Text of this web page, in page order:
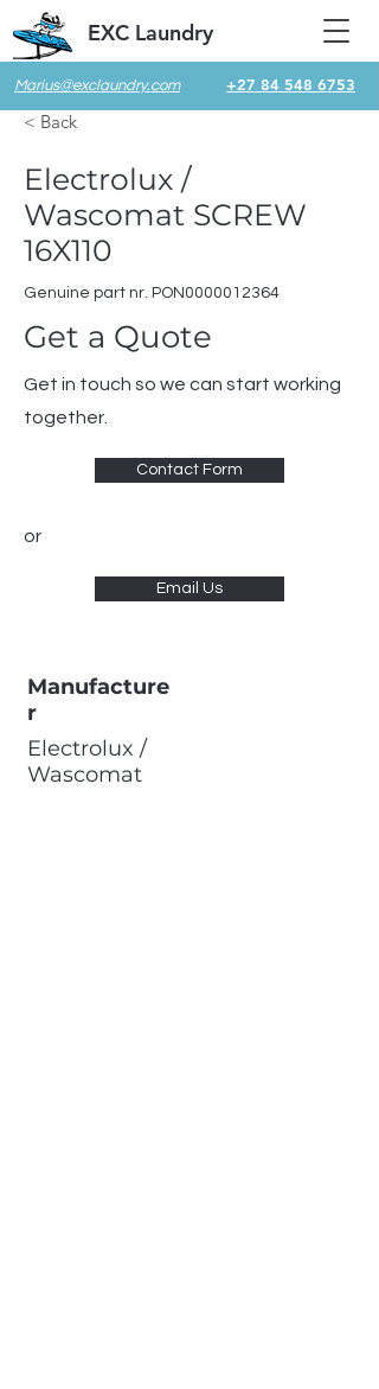
Marius@exclaundry.com +27 84 548 6753
EXC Laundry
< Back
Electrolux /
Wascomat SCREW
16X110
Genuine part nr. PON0000012364
Get a Quote
Get in touch so we can start working
together.
Contact Form
or
Email Us
Manufacture
r
Electrolux /
Wascomat